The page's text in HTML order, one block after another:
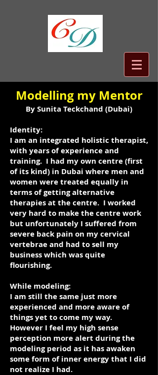
​Modelling my Mentor​
By Sunita Teckchand (Dubai)
Identity:
I am an integrated holistic therapist,
with years of experience and
training. I had my own centre (first
of its kind) in Dubai where men and
women were treated equally in
terms of getting alternative
therapies at the centre. I worked
very hard to make the centre work
but unfortunately I suffered from
severe back pain on my cervical
vertebrae and had to sell my
business which was quite
flourishing.
While modeling:
I am still the same just more
experienced and more aware of
things yet to come my way.
However I feel my high sense
perception more alert during the
modeling period as it has awaken
some form of inner energy that I did
not realize I had.